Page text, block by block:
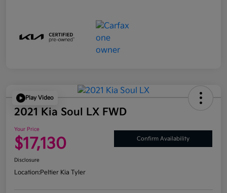
Play Video
2021 Kia Soul LX FWD
Your Price
$17,130 Confirm Availability
Disclosure
Location:Peltier Kia Tyler